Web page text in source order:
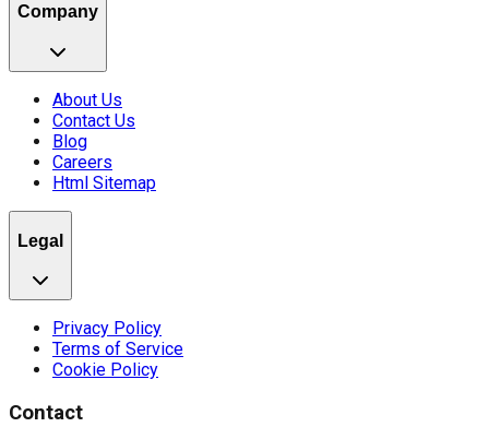
Company
About Us
Contact Us
Blog
Careers
Html Sitemap
Legal
Privacy Policy
Terms of Service
Cookie Policy
Contact